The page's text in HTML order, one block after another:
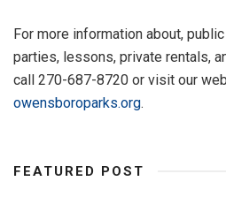
For more information about,
parties, lessons, private rentals,
call 270-687-8720 or visit our
owensboroparks.org.
FEATURED POST